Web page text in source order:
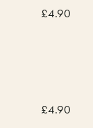
£4.90
£4.90